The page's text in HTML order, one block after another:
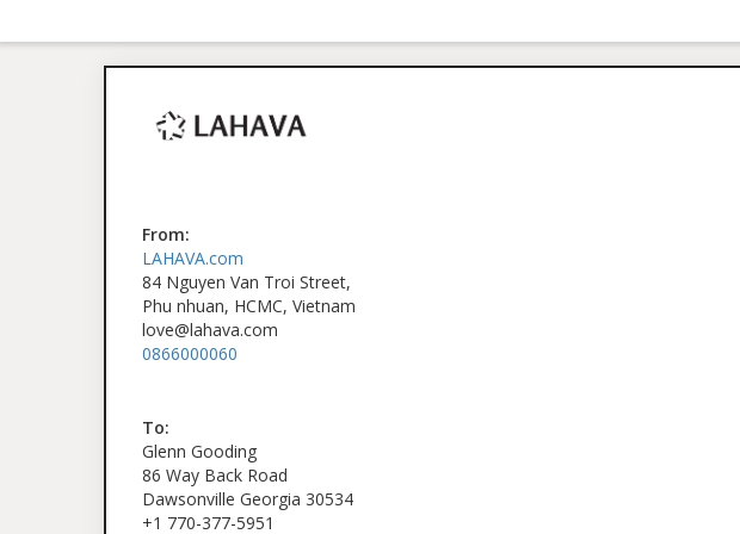
From:
LAHAVA.com
84 Nguyen Van Troi Street,
Phu nhuan, HCMC, Vietnam
love@lahava.com
0866000060
To:
Glenn Gooding
86 Way Back Road
Dawsonville Georgia 30534
+1 770-377-5951